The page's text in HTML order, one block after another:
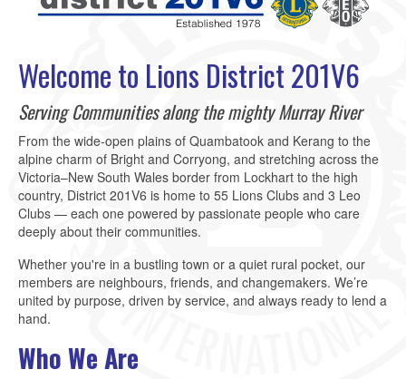
Welcome to Lions District 201V6
Serving Communities along the mighty Murray River
From the wide-open plains of Quambatook and Kerang to the
alpine charm of Bright and Corryong, and stretching across the
Victoria–New South Wales border from Lockhart to the high
country, District 201V6 is home to 55 Lions Clubs and 3 Leo
Clubs — each one powered by passionate people who care
deeply about their communities.
Whether you're in a bustling town or a quiet rural pocket, our
members are neighbours, friends, and changemakers. We’re
united by purpose, driven by service, and always ready to lend a
hand.
Who We Are